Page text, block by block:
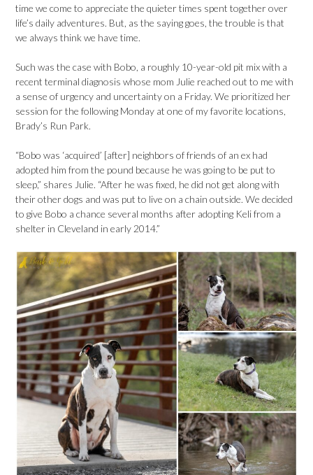
time we come to appreciate the quieter times spent together over
life’s daily adventures. But, as the saying goes, the trouble is that
we always think we have time.
Such was the case with Bobo, a roughly 10-year-old pit mix with a
recent terminal diagnosis whose mom Julie reached out to me with
a sense of urgency and uncertainty on a Friday. We prioritized her
session for the following Monday at one of my favorite locations,
Brady’s Run Park.
“Bobo was ‘acquired’ [after] neighbors of friends of an ex had
adopted him from the pound because he was going to be put to
sleep,” shares Julie. “After he was fixed, he did not get along with
their other dogs and was put to live on a chain outside. We decided
to give Bobo a chance several months after adopting Keli from a
shelter in Cleveland in early 2014.”